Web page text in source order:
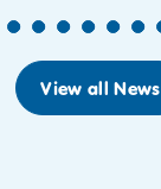
12 13 14 15 16 17
View all News